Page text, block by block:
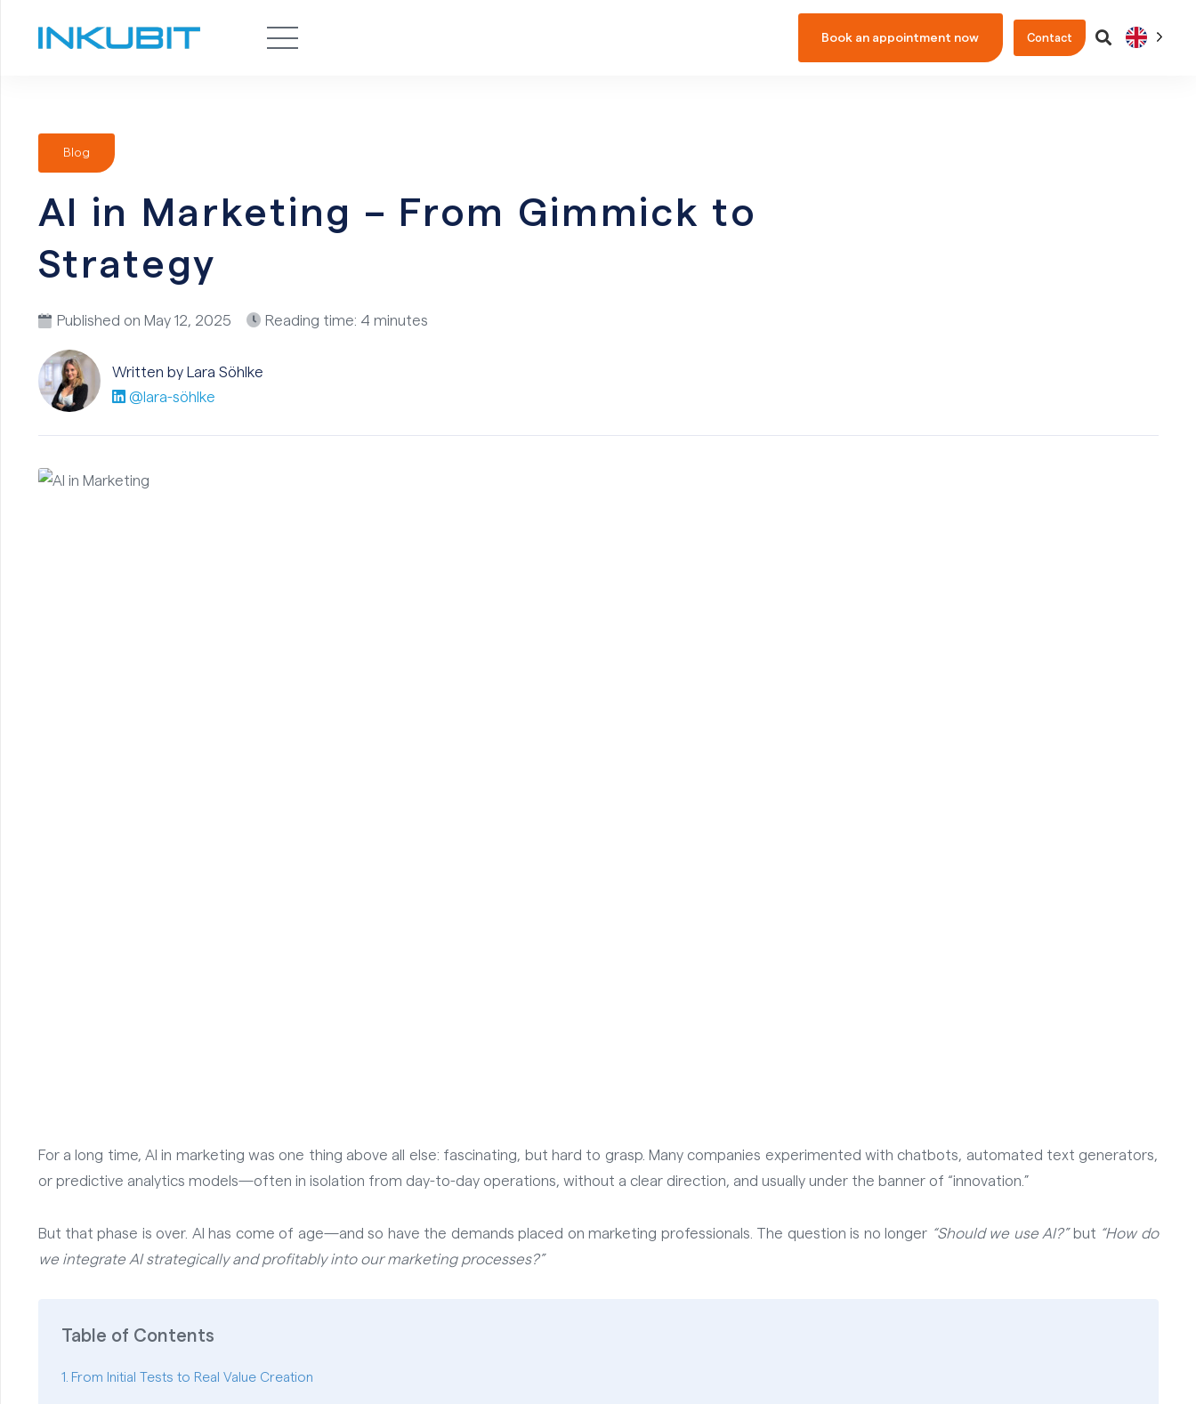
Book an appointment now Contact
Blog
AI in Marketing – From Gimmick to
Strategy
Published on May 12, 2025 Reading time: 4 minutes
Written by LaraSöhlke
@lara-söhlke
For a long time, AI in marketing was one thing above all else: fascinating, but hard to grasp. Many companies experimented with chatbots, automated text generators,
or predictive analytics models—often in isolation from day-to-day operations, without a clear direction, and usually under the banner of “innovation.”
But that phase is over. AI has come of age—and so have the demands placed on marketing professionals. The question is no longer “Should we use AI?”but “How do
we integrate AI strategically and profitably into our marketing processes?”
Table of Contents
From Initial Tests to Real Value Creation